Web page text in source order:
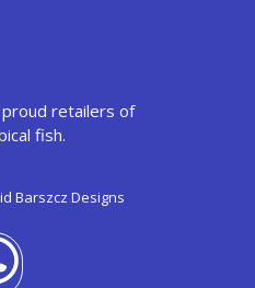
retailers of
fish.
Barszcz Designs